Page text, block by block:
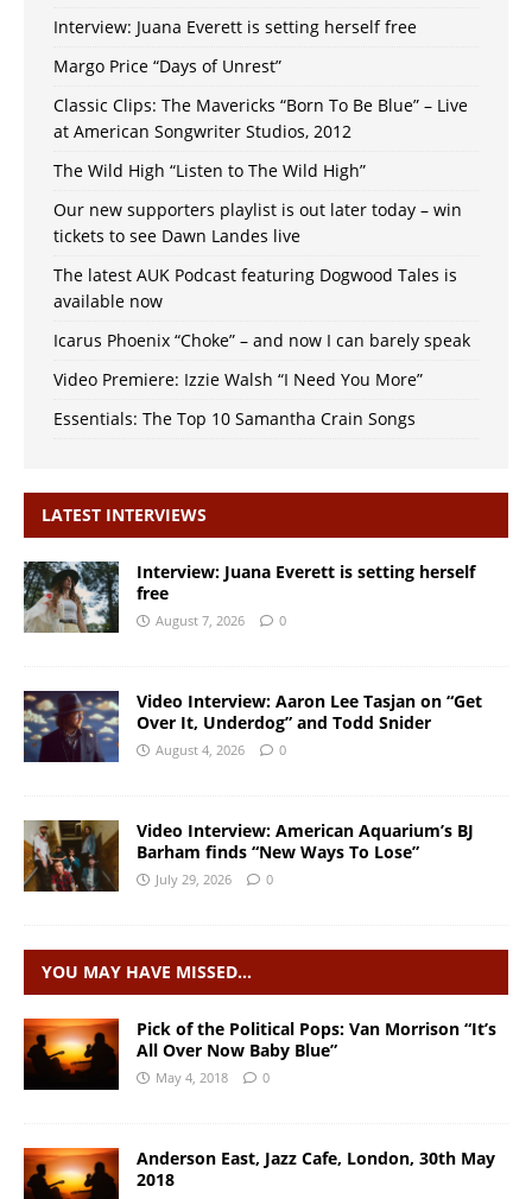
Interview: Juana Everett is setting herself free
Margo Price “Days of Unrest”
Classic Clips: The Mavericks “Born To Be Blue” – Live
at American Songwriter Studios, 2012
The Wild High “Listen to The Wild High”
Our new supporters playlist is out later today – win
tickets to see Dawn Landes live
The latest AUK Podcast featuring Dogwood Tales is
available now
Icarus Phoenix “Choke” – and now I can barely speak
Video Premiere: Izzie Walsh “I Need You More”
Essentials: The Top 10 Samantha Crain Songs
LATEST INTERVIEWS
Interview: Juana Everett is setting herself
free
August 7, 2026 0
Video Interview: Aaron Lee Tasjan on “Get
Over It, Underdog” and Todd Snider
August 4, 2026 0
Video Interview: American Aquarium’s BJ
Barham finds “New Ways To Lose”
July 29, 2026 0
YOU MAY HAVE MISSED…
Pick of the Political Pops: Van Morrison “It’s
All Over Now Baby Blue”
May 4, 2018 0
Anderson East, Jazz Cafe, London, 30th May
2018